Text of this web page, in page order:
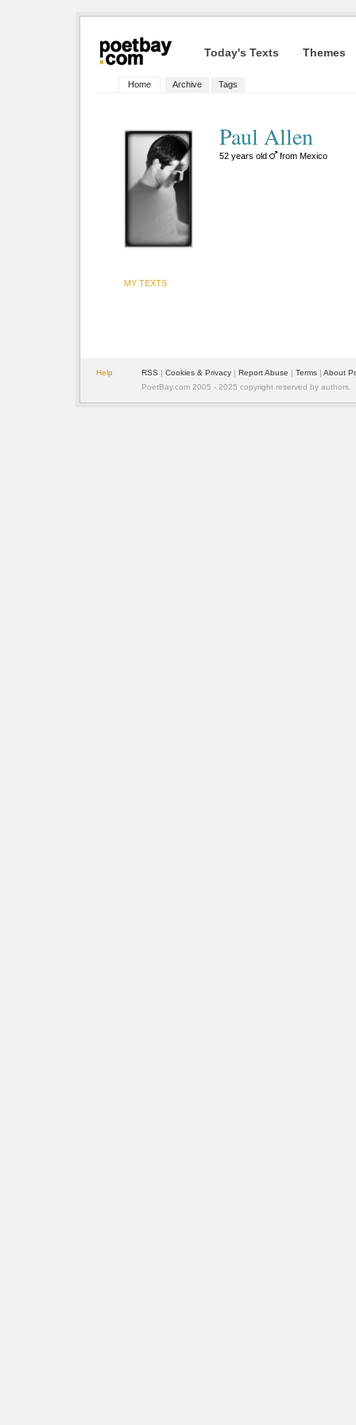
Today's Texts Themes
Home Archive Tags
Paul Allen
52 years old from Mexico
MY TEXTS
Help RSS | Cookies & Privacy | Report Abuse | Terms | About
PoetBay.com 2005 - 2025 copyright reserved by authors.